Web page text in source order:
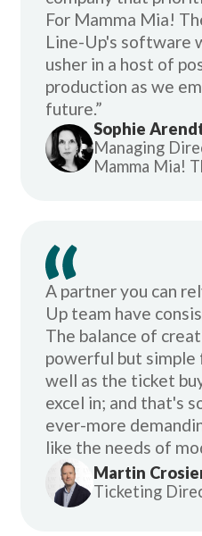
For Mamma Mia!
Line-Up's software
usher in a host of
production as we
future.”
Sophie
Managing
Mamma Mia!
A partner you can
Up team have
The balance of
powerful but simple
well as the ticket
excel in; and that's
ever-more
like the needs of
Martin
Ticketing